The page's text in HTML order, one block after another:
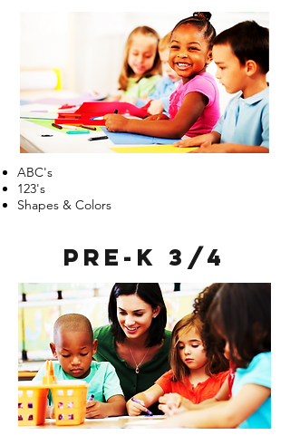
ABC's
123's
Shapes & Colors
Pre-k 3/4